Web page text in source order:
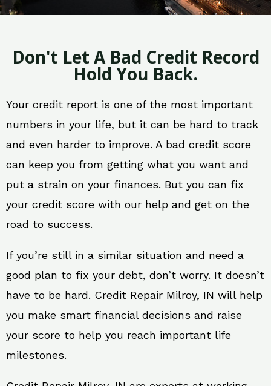
Don't Let A Bad Credit Record
Hold You Back.
Your credit report is one of the most important
numbers in your life, but it can be hard to track
and even harder to improve. A bad credit score
can keep you from getting what you want and
put a strain on your finances. But you can fix
your credit score with our help and get on the
road to success.
If you’re still in a similar situation and need a
good plan to fix your debt, don’t worry. It doesn’t
have to be hard. Credit Repair Milroy, IN will help
you make smart financial decisions and raise
your score to help you reach important life
milestones.